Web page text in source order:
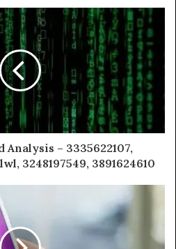
Analysis – 3335622107,
3248197549, 3891624610